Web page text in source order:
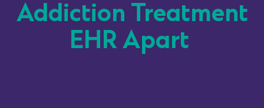
Addiction Treatment
EHR Apart